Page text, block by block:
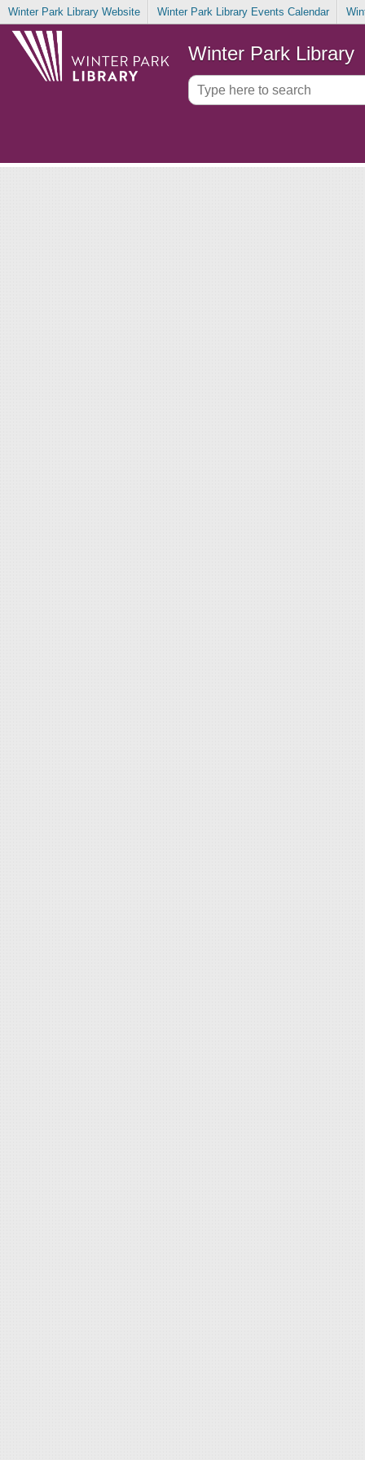
Winter Park Library Website Winter Park Library Events Calendar
Winter Park Library